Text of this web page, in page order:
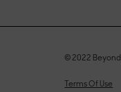
© 2022 Beyond
Terms Of Use